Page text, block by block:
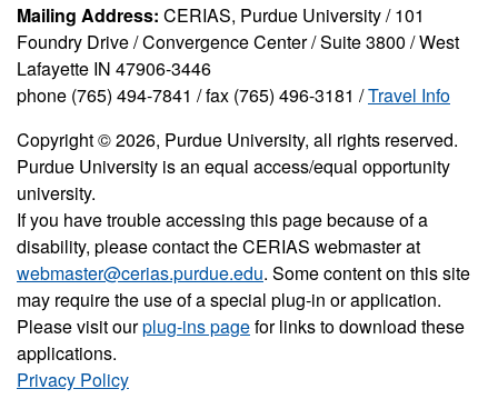
Mailing Address: CERIAS, Purdue University / 101
Foundry Drive / Convergence Center / Suite 3800 / West
Lafayette IN 47906-3446
phone (765) 494-7841 / fax (765) 496-3181 /Travel Info
Copyright © 2026, Purdue University, all rights reserved.
Purdue University is an equal access/equal opportunity
university.
If you have trouble accessing this page because of a
disability, please contact the CERIAS webmaster at
webmaster@cerias.purdue.edu. Some content on this site
may require the use of a special plug-in or application.
Please visit ourplug-ins pagefor links to download these
applications.
Privacy Policy